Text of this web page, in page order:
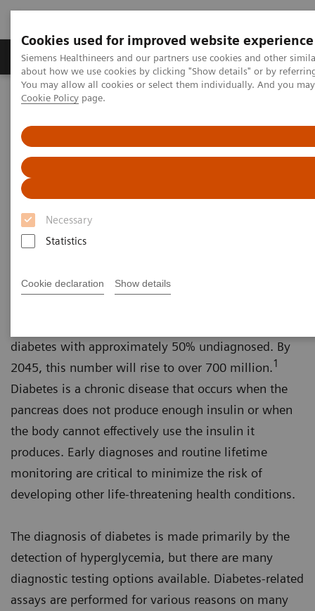
Cookies used for improved website experience
Siemens Healthineers and our partners use cookies and other
about how we use cookies by clicking "Show details" or by
You may allow all cookies or select them individually. And you
Cookie Policy page.
Necessary
Statistics
Cookie declaration Show details
Products & Services Support & Documentation
Home
Laboratory Diagnostics
High Performing Diabetes Assays
Better patient outcomes with
high-performing diabetes
assays
count on
diabetes with approximately 50% undiagnosed. By
2045, this number will rise to over 700 million.1
Diabetes is a chronic disease that occurs when the
pancreas does not produce enough insulin or when
the body cannot effectively use the insulin it
produces. Early diagnoses and routine lifetime
monitoring are critical to minimize the risk of
developing other life-threatening health conditions.
The diagnosis of diabetes is made primarily by the
detection of hyperglycemia, but there are many
diagnostic testing options available. Diabetes-related
assays are performed for various reasons on many